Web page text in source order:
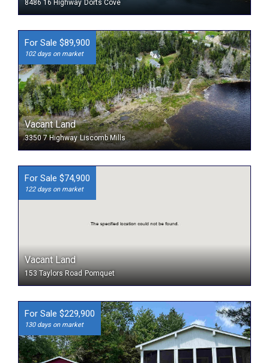
8486 16 Highway Dorts Cove
For Sale $89,900
102 days on market
Vacant Land
3350 7 Highway Liscomb Mills
For Sale $74,900
122 days on market
Vacant Land
153 Taylors Road Pomquet
For Sale $229,900
130 days on market